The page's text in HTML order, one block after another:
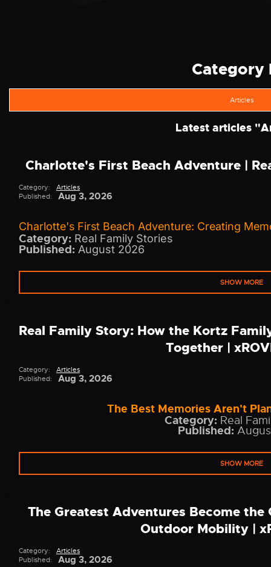
Category
Articles
Latest articles "
Charlotte's First Beach Adventure |
Category:
Articles
Published:
Aug 3, 2026
Charlotte's First Beach Adventure: Creating
Category: Real Family Stories
Published: August 2026
SHOW MORE
Real Family Story: How the Kortz
Together |
Category:
Articles
Published:
Aug 3, 2026
The Best Memories Aren't
Category:Real
Published:
SHOW MORE
The Greatest Adventures Become
Outdoor Mobility |
Category:
Articles
Published:
Aug 3, 2026